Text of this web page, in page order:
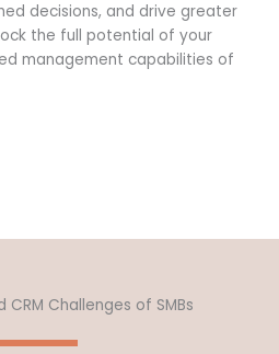
decisions, and drive greater
the full potential of your
management capabilities of
CRM Challenges of SMBs